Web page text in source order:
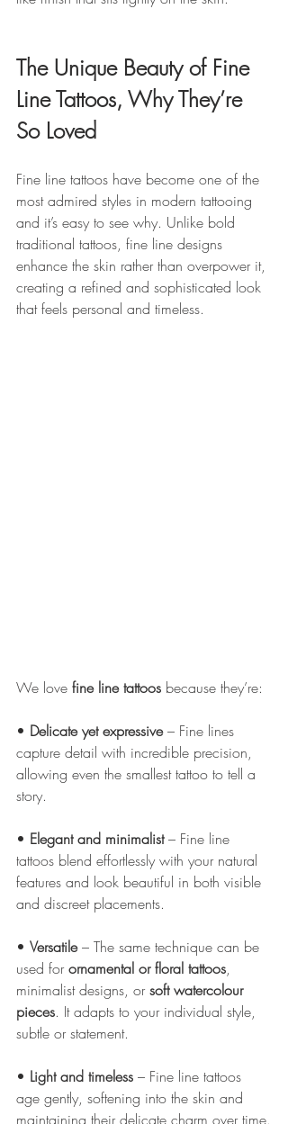
The Unique Beauty of Fine
Line Tattoos, Why They’re
So Loved
Fine line tattoos have become one of the
most admired styles in modern tattooing
and it’s easy to see why. Unlike bold
traditional tattoos, fine line designs
enhance the skin rather than overpower it,
creating a refined and sophisticated look
that feels personal and timeless.
We love fine line tattoos because they’re:
• Delicate yet expressive – Fine lines
capture detail with incredible precision,
allowing even the smallest tattoo to tell a
story.
• Elegant and minimalist – Fine line
tattoos blend effortlessly with your natural
features and look beautiful in both visible
and discreet placements.
• Versatile – The same technique can be
used for ornamental or floral tattoos,
minimalist designs, or soft watercolour
pieces. It adapts to your individual style,
subtle or statement.
• Light and timeless – Fine line tattoos
age gently, softening into the skin and
maintaining their delicate charm over time.